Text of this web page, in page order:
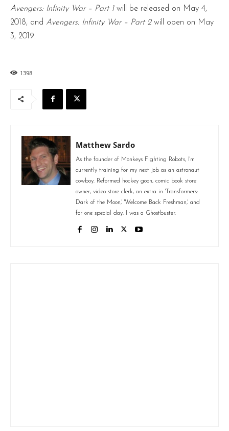
Avengers: Infinity War – Part 1will be released on May 4,
2018, and Avengers: Infinity War – Part 2will open on May
3, 2019.
1398
Matthew Sardo
As the founder of Monkeys Fighting Robots, I'm
currently training for my next job as an astronaut
cowboy. Reformed hockey goon, comic book store
owner, video store clerk, an extra in 'Transformers:
Dark of the Moon,' 'Welcome Back Freshman,' and
for one special day, I was a Ghostbuster.